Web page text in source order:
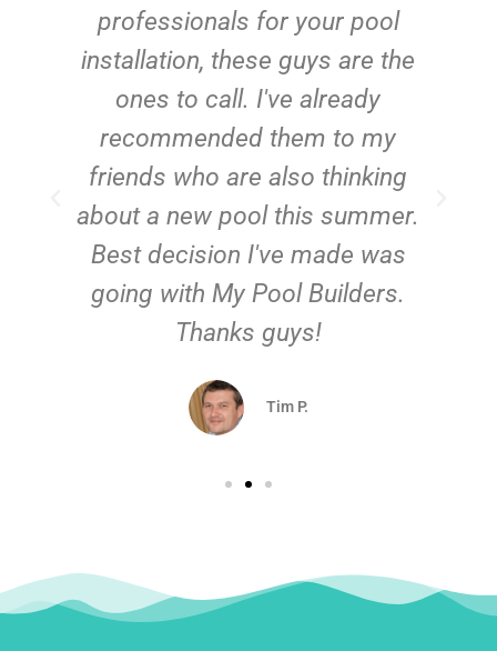
professionals for your pool
installation, these guys are the
ones to call. I've already
recommended them to my
friends who are also thinking
about a new pool this summer.
Best decision I've made was
going with My Pool Builders.
Thanks guys!
Tim P.